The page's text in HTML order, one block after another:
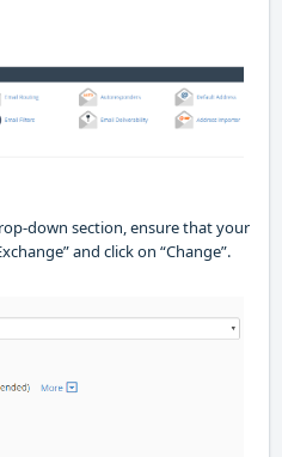
down section, ensure that your
and click on “Change”.